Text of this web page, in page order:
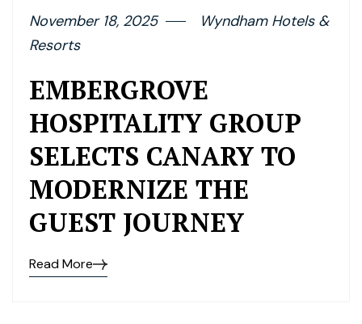
November 18, 2025
Wyndham Hotels &
Resorts
EMBERGROVE
HOSPITALITY GROUP
SELECTS CANARY TO
MODERNIZE THE
GUEST JOURNEY
Read More